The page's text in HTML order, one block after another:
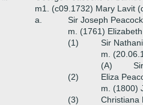
m1. (c09.1732) Mary Lavit
a.
Sir Joseph
m. (1761)
(1)
Sir
m.
(A)
(2)
Eliza
m. (1800)
(3)
Christiana